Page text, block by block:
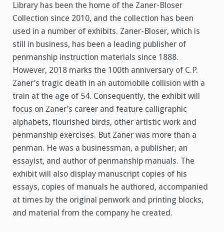
Library has been the home of the Zaner-Bloser
Collection since 2010, and the collection has been
used in a number of exhibits. Zaner-Bloser, which is
still in business, has been a leading publisher of
penmanship instruction materials since 1888.
However, 2018 marks the 100th anniversary of C.P.
Zaner’s tragic death in an automobile collision with a
train at the age of 54. Consequently, the exhibit will
focus on Zaner’s career and feature calligraphic
alphabets, flourished birds, other artistic work and
penmanship exercises. But Zaner was more than a
penman. He was a businessman, a publisher, an
essayist, and author of penmanship manuals. The
exhibit will also display manuscript copies of his
essays, copies of manuals he authored, accompanied
at times by the original penwork and printing blocks,
and material from the company he created.